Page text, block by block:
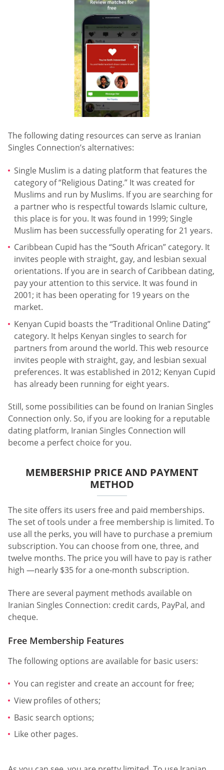
The following dating resources can serve as Iranian
Singles Connection’s alternatives:
Single Muslim is a dating platform that features the
category of “Religious Dating.” It was created for
Muslims and run by Muslims. If you are searching for
a partner who is respectful towards Islamic culture,
this place is for you. It was found in 1999; Single
Muslim has been successfully operating for 21 years.
Caribbean Cupid has the “South African” category. It
invites people with straight, gay, and lesbian sexual
orientations. If you are in search of Caribbean dating,
pay your attention to this service. It was found in
2001; it has been operating for 19 years on the
market.
Kenyan Cupid boasts the “Traditional Online Dating”
category. It helps Kenyan singles to search for
partners from around the world. This web resource
invites people with straight, gay, and lesbian sexual
preferences. It was established in 2012; Kenyan Cupid
has already been running for eight years.
Still, some possibilities can be found on Iranian Singles
Connection only. So, if you are looking for a reputable
dating platform, Iranian Singles Connection will
become a perfect choice for you.
MEMBERSHIP PRICE AND PAYMENT
METHOD
The site offers its users free and paid memberships.
The set of tools under a free membership is limited. To
use all the perks, you will have to purchase a premium
subscription. You can choose from one, three, and
twelve months. The price you will have to pay is rather
high —nearly $35 for a one-month subscription.
There are several payment methods available on
Iranian Singles Connection: credit cards, PayPal, and
cheque.
Free Membership Features
The following options are available for basic users:
You can register and create an account for free;
View profiles of others;
Basic search options;
Like other pages.